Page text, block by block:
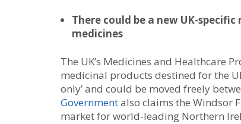
There could be a new UK-
medicines
The UK’s Medicines and Healthcare
medicinal products destined for the
only’ and could be moved freely
Governmentalso claims the Windsor
market for world-leading Northern